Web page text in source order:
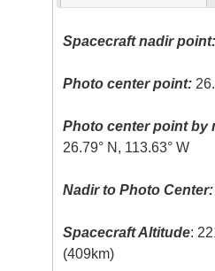
Spacecraft nadir point:
Photo center point:
Photo center point by
26.79° N, 113.63° W
Nadir to Photo Center:
Spacecraft Altitude:
(409km)